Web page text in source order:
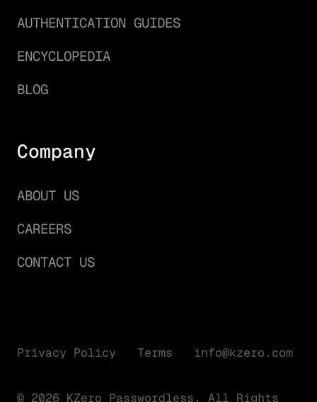
AUTHENTICATION GUIDES
ENCYCLOPEDIA
BLOG
Company
ABOUT US
CAREERS
CONTACT US
Privacy Policy Terms info@kzero.com
© 2026 KZero Passwordless. All Rights